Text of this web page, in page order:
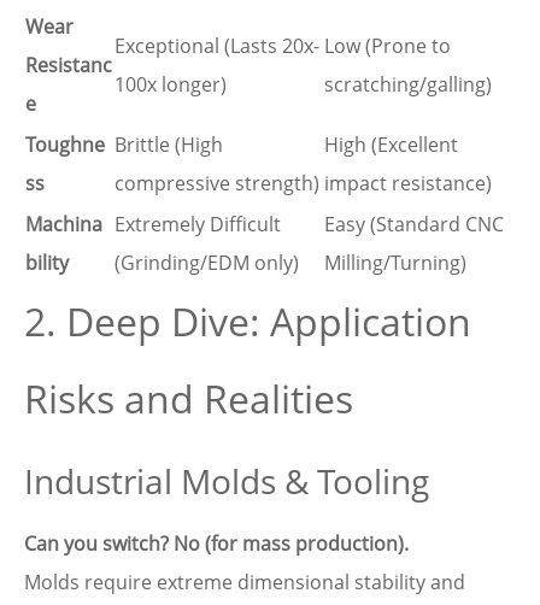
Wear
Resistanc
e
Exceptional (Lasts 20x-
100x longer)
Low (Prone to
scratching/galling)
Toughne
ss
Brittle (High
compressive strength)
High (Excellent
impact resistance)
Machina
bility
Extremely Difficult
(Grinding/EDM only)
Easy (Standard CNC
Milling/Turning)
2. Deep Dive: Application
Risks and Realities
Industrial Molds & Tooling
Can you switch? No (for mass production).
Molds require extreme dimensional stability and